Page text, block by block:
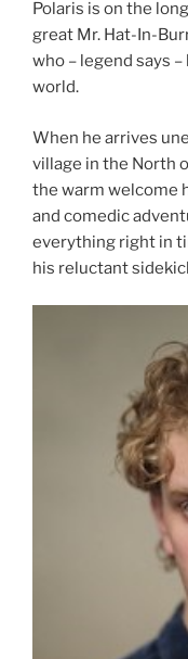
Polaris is on the
great Mr. Hat-In-
who – legend says
world.
When he arrives
village in the North
the warm welcome
and comedic
everything right in
his reluctant